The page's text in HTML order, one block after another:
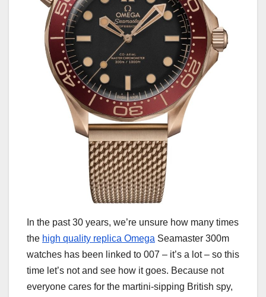
In the past 30 years, we’re unsure how many times
the high quality replica Omega Seamaster 300m
watches has been linked to 007 – it’s a lot – so this
time let’s not and see how it goes. Because not
everyone cares for the martini-sipping British spy,